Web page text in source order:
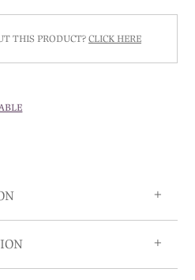
THIS PRODUCT? CLICK HERE